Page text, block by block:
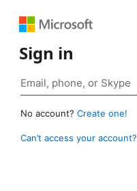
Sign in
No account? Create one!
Can’t access your account?